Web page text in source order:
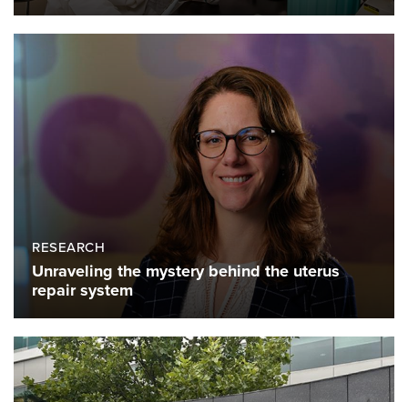
RESEARCH
Unraveling the mystery behind the uterus
repair system